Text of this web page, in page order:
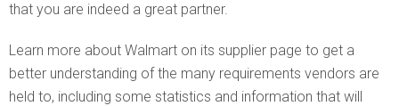
that you are indeed a great partner.
Learn more about Walmart on its supplier page to get a
better understanding of the many requirements vendors are
held to, including some statistics and information that will